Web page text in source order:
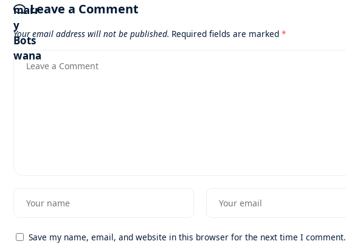
Leave a Comment
Your email address will not be published. Required fields are marked *
Save my name, email, and website in this browser for the next time I comment.